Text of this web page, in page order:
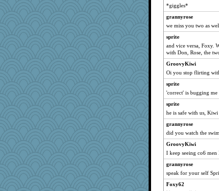
Guernseygirl 2
machelle
Kaplan the Magne
mattygroves
Graely2
wordplayer
irishlady
SeaSpray
Gabby65
Kallia
godthaab
sugar
JIMMORRIS
zabeth
pigeonman
avril
BerniceQ
Stitchknit
*giggles*
grannyrose
we miss you two as
sprite
and vice versa, Foxy.
with Don, Rose, the
GroovyKiwi
Oi you stop flirting
sprite
'correct' is bugging me
sprite
he is safe with us, Kiwi
grannyrose
did you watch the
GroovyKiwi
I keep seeing co6
grannyrose
speak for your self
Foxy62